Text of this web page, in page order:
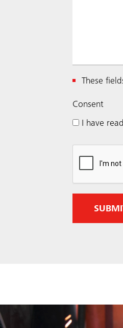
These
Consent
q
u
e
I have